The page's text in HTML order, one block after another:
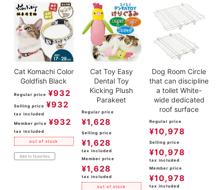
Cat Komachi Color
Goldfish Black
Regular price ¥932
Selling price ¥932
tax included
Member price ¥932
tax included
out of stock
Add to favorites
Cat Toy Easy
Dental Toy
Kicking Plush
Parakeet
Regular price
¥1,628
Selling price
¥1,628
tax included
Member price
¥1,628
tax included
out of stock
Dog Room Circle
that can discipline
a toilet White-
wide dedicated
roof surface
Regular price
¥10,978
Selling price
¥10,978
tax included
Member price
¥10,978
tax included